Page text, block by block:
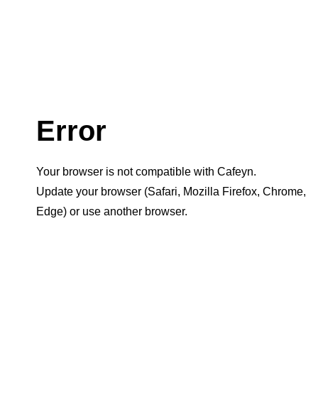
Error
Your browser is not compatible with Cafeyn.
Update your browser (Safari, Mozilla Firefox, Chrome,
Edge) or use another browser.